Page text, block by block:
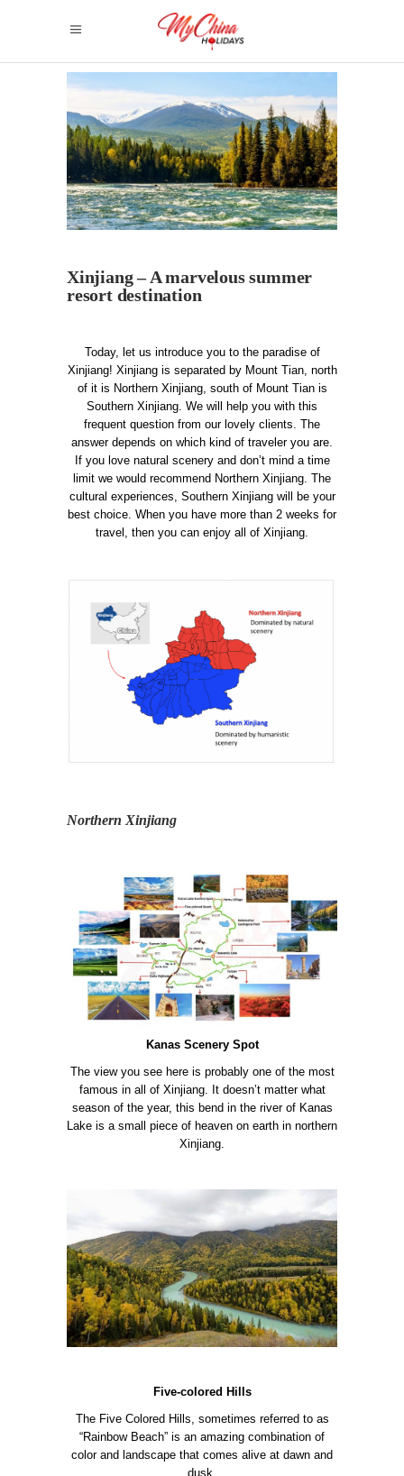
Xinjiang – A marvelous summer
resort destination
Today, let us introduce you to the paradise of
Xinjiang! Xinjiang is separated by Mount Tian, north
of it is Northern Xinjiang, south of Mount Tian is
Southern Xinjiang. We will help you with this
frequent question from our lovely clients. The
answer depends on which kind of traveler you are.
If you love natural scenery and don’t mind a time
limit we would recommend Northern Xinjiang. The
cultural experiences, Southern Xinjiang will be your
best choice. When you have more than 2 weeks for
travel, then you can enjoy all of Xinjiang.
Northern Xinjiang
Kanas Scenery Spot
The view you see here is probably one of the most
famous in all of Xinjiang. It doesn’t matter what
season of the year, this bend in the river of Kanas
Lake is a small piece of heaven on earth in northern
Xinjiang.
Five-colored Hills
The Five Colored Hills, sometimes referred to as
“Rainbow Beach” is an amazing combination of
color and landscape that comes alive at dawn and
dusk.